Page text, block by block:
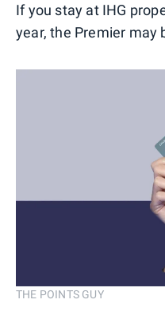
If you stay at IHG
year, the Premier may
THE POINTS GUY